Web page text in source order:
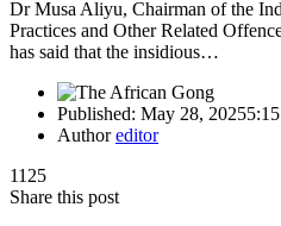
Dr Musa Aliyu, Chairman of the
Practices and Other Related
has said that the insidious…
Published: May 28, 2025
Authoreditor
1125
Share this post